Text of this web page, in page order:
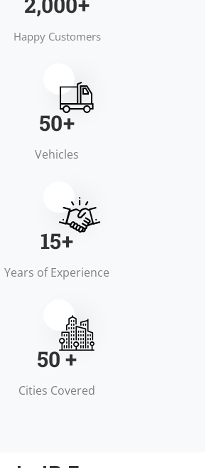
Happy Customers
50+
Vehicles
15+
Years of Experience
50+
Cities Covered